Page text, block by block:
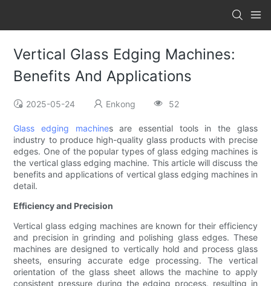
Vertical Glass Edging Machines:
Benefits And Applications
2025-05-24 Enkong 52
Glass edging machines are essential tools in the glass
industry to produce high-quality glass products with precise
edges. One of the popular types of glass edging machines is
the vertical glass edging machine. This article will discuss the
benefits and applications of vertical glass edging machines in
detail.
Efficiency and Precision
Vertical glass edging machines are known for their efficiency
and precision in grinding and polishing glass edges. These
machines are designed to vertically hold and process glass
sheets, ensuring accurate edge processing. The vertical
orientation of the glass sheet allows the machine to apply
consistent pressure during the edging process, resulting in